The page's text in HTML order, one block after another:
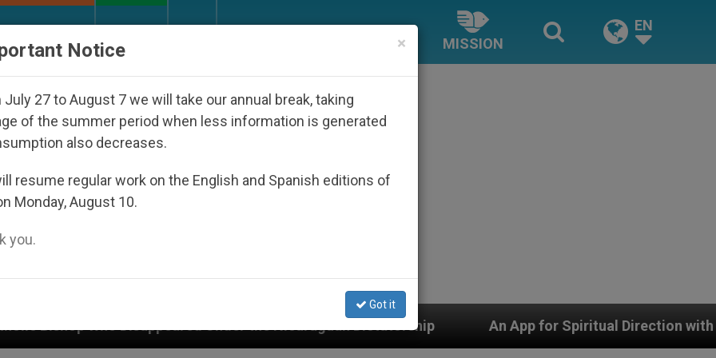
MISSION
EN
Under the Nicaraguan Dictatorship An App for Spiritual Direction with Real Priests and
×
Notice
July 27 to August 7 we will take our annual break, taking
of the summer period when less information is generated
also decreases.
resume regular work on the English and Spanish editions of
Monday, August 10.
you.
Got it